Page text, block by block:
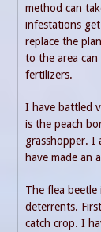
method can
infestations
replace the
to the area can
fertilizers.
I have battled
is the peach
grasshopper. I
have made an
The flea
deterrents.
catch crop. I